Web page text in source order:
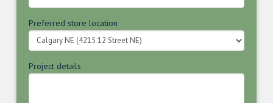
Preferred store location
Project details